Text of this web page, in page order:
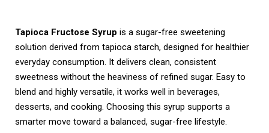
a
r
y
2
1
,
2
e
d
i
n
Tapioca Fructose Syrup is a sugar-free sweetening
solution derived from tapioca starch, designed for healthier
everyday consumption. It delivers clean, consistent
sweetness without the heaviness of refined sugar. Easy to
blend and highly versatile, it works well in beverages,
desserts, and cooking. Choosing this syrup supports a
smarter move toward a balanced, sugar-free lifestyle.